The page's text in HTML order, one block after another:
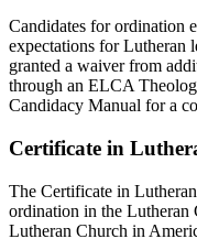
Candidates for ordination
expectations for Lutheran
granted a waiver from
through an ELCA
Candidacy Manual for a
Certificate in
The Certificate in
ordination in the Lutheran
Lutheran Church in